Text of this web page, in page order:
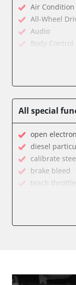
Air Condition
All-Wheel
Audio
Body Control
Central
Immobilizer
Parking Aid
Parking
Power
Tyre
Availability
All special
open
diesel
calibrate
brake bleed
teach throttle
Drain Fuel
calibrate
diesel